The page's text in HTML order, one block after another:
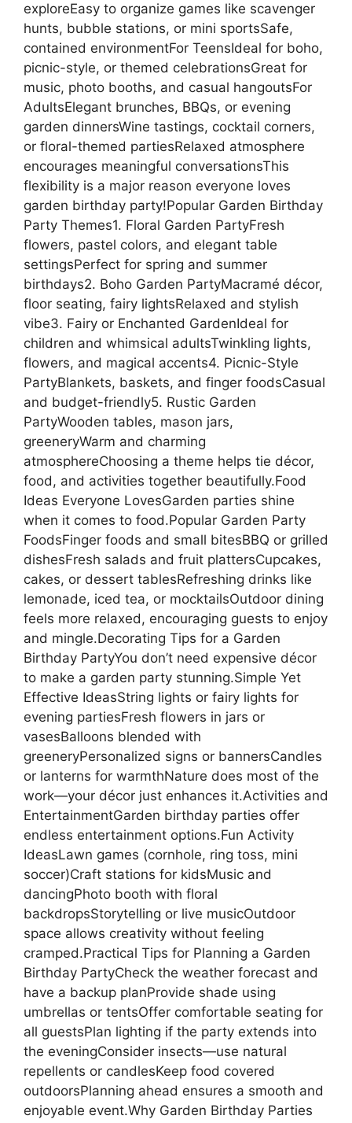
exploreEasy to organize games like scavenger
hunts, bubble stations, or mini sportsSafe,
contained environmentFor TeensIdeal for boho,
picnic-style, or themed celebrationsGreat for
music, photo booths, and casual hangoutsFor
AdultsElegant brunches, BBQs, or evening
garden dinnersWine tastings, cocktail corners,
or floral-themed partiesRelaxed atmosphere
encourages meaningful conversationsThis
flexibility is a major reason everyone loves
garden birthday party!Popular Garden Birthday
Party Themes1. Floral Garden PartyFresh
flowers, pastel colors, and elegant table
settingsPerfect for spring and summer
birthdays2. Boho Garden PartyMacramé décor,
floor seating, fairy lightsRelaxed and stylish
vibe3. Fairy or Enchanted GardenIdeal for
children and whimsical adultsTwinkling lights,
flowers, and magical accents4. Picnic-Style
PartyBlankets, baskets, and finger foodsCasual
and budget-friendly5. Rustic Garden
PartyWooden tables, mason jars,
greeneryWarm and charming
atmosphereChoosing a theme helps tie décor,
food, and activities together beautifully.Food
Ideas Everyone LovesGarden parties shine
when it comes to food.Popular Garden Party
FoodsFinger foods and small bitesBBQ or grilled
dishesFresh salads and fruit plattersCupcakes,
cakes, or dessert tablesRefreshing drinks like
lemonade, iced tea, or mocktailsOutdoor dining
feels more relaxed, encouraging guests to enjoy
and mingle.Decorating Tips for a Garden
Birthday PartyYou don’t need expensive décor
to make a garden party stunning.Simple Yet
Effective IdeasString lights or fairy lights for
evening partiesFresh flowers in jars or
vasesBalloons blended with
greeneryPersonalized signs or bannersCandles
or lanterns for warmthNature does most of the
work—your décor just enhances it.Activities and
EntertainmentGarden birthday parties offer
endless entertainment options.Fun Activity
IdeasLawn games (cornhole, ring toss, mini
soccer)Craft stations for kidsMusic and
dancingPhoto booth with floral
backdropsStorytelling or live musicOutdoor
space allows creativity without feeling
cramped.Practical Tips for Planning a Garden
Birthday PartyCheck the weather forecast and
have a backup planProvide shade using
umbrellas or tentsOffer comfortable seating for
all guestsPlan lighting if the party extends into
the eveningConsider insects—use natural
repellents or candlesKeep food covered
outdoorsPlanning ahead ensures a smooth and
enjoyable event.Why Garden Birthday Parties